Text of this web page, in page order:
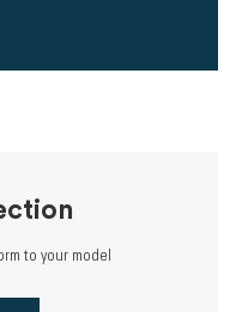
to your model